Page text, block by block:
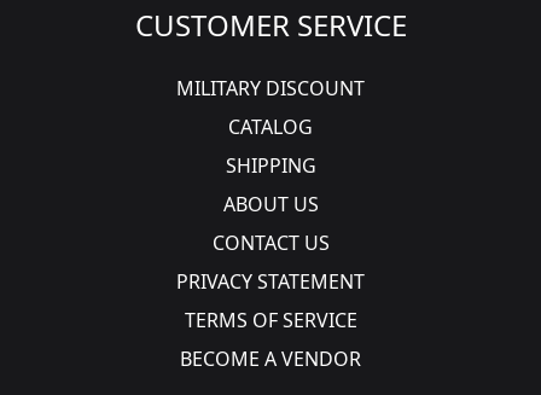
CUSTOMER SERVICE
MILITARY DISCOUNT
CATALOG
SHIPPING
ABOUT US
CONTACT US
PRIVACY STATEMENT
TERMS OF SERVICE
BECOME A VENDOR